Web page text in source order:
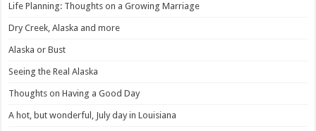
Life Planning: Thoughts on a Growing Marriage
Dry Creek, Alaska and more
Alaska or Bust
Seeing the Real Alaska
Thoughts on Having a Good Day
A hot, but wonderful, July day in Louisiana